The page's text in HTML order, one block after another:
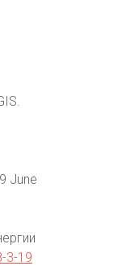
June
3-19